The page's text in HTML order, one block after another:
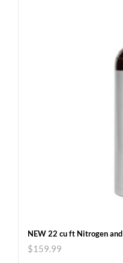
NEW 22 cu ft Nitrogen
$159.99